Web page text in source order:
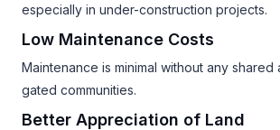
especially in under-construction projects.
Low Maintenance Costs
Maintenance is minimal without any shared
gated communities.
Better Appreciation of Land